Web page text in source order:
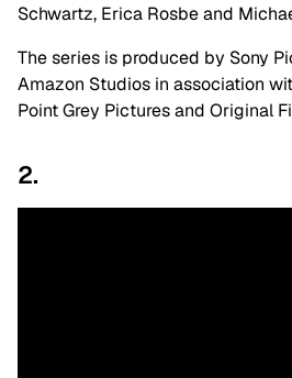
Schwartz, Erica Rosbe and
The series is produced by Sony
Amazon Studios in association
Point Grey Pictures and Original
2.